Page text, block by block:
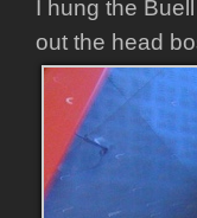
I hung the
out the head